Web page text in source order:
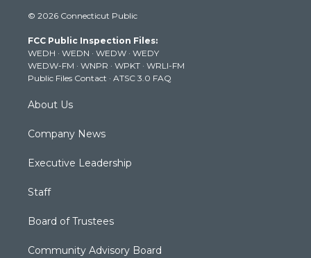
t
e
r
t
g
r
a
m
t
b
e
k
© 2026 Connecticut Public
FCC Public Inspection Files:
WEDH · WEDN · WEDW · WEDY
WEDW-FM · WNPR · WPKT · WRLI-FM
Public Files Contact · ATSC 3.0 FAQ
About Us
Company News
Executive Leadership
Staff
Board of Trustees
Community Advisory Board